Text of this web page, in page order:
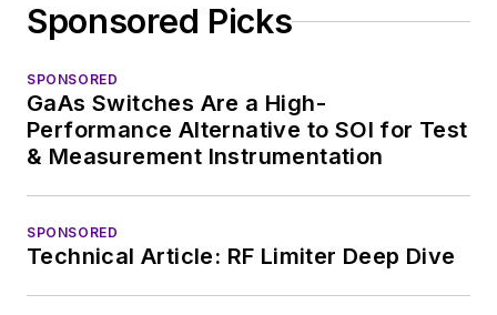
Sponsored Picks
SPONSORED
GaAs Switches Are a High-
Performance Alternative to SOI for Test
& Measurement Instrumentation
SPONSORED
Technical Article: RF Limiter Deep Dive